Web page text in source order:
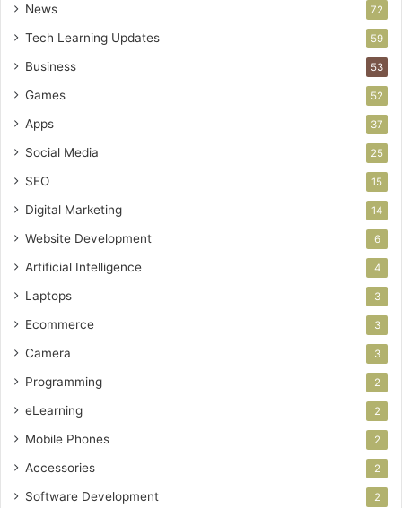
News 72
Tech Learning Updates 59
Business 53
Games 52
Apps 37
Social Media 25
SEO 15
Digital Marketing 14
Website Development 6
Artificial Intelligence 4
Laptops 3
Ecommerce 3
Camera 3
Programming 2
eLearning 2
Mobile Phones 2
Accessories 2
Software Development 2